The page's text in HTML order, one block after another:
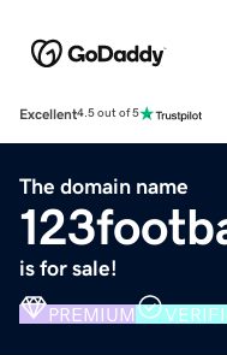
Excellent4.5 out of 5
The domain name
is for sale!
PREMIUM